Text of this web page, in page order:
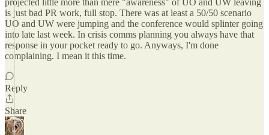
projected little more than mere "awareness" of UO and UW leaving
is just bad PR work, full stop. There was at least a 50/50 scenario
UO and UW were jumping and the conference would splinter going
into late last week. In crisis comms planning you always have that
response in your pocket ready to go. Anyways, I'm done
complaining. I mean it this time.
Reply
Share